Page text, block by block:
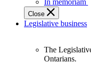
of
Ontario.
In memoriam
Close
Legislative business
The
Ontarians.